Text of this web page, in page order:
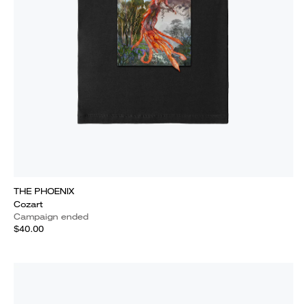
THE PHOENIX
Cozart
Campaign ended
$40.00